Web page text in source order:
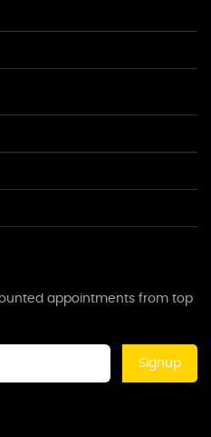
appointments from top
Signup